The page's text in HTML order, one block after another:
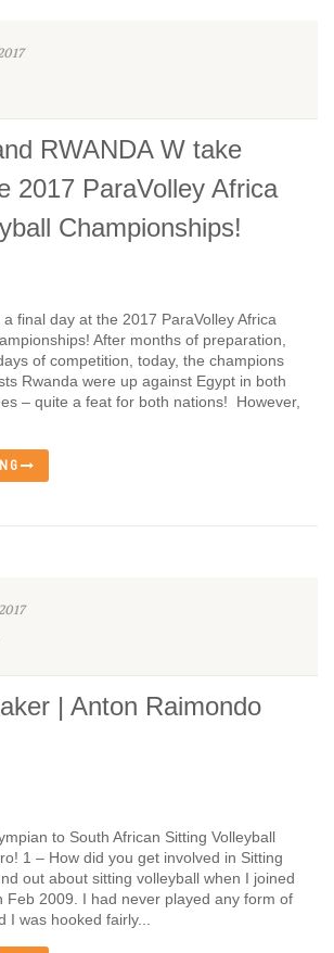
RWANDA W take
2017 ParaVolley Africa
Championships!
final day at the 2017 ParaVolley Africa
After months of preparation,
of competition, today, the champions
Rwanda were up against Egypt in both
– quite a feat for both nations! However,
| Anton Raimondo
to South African Sitting Volleyball
1 – How did you get involved in Sitting
out about sitting volleyball when I joined
Feb 2009. I had never played any form of
was hooked fairly...